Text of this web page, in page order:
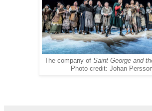
The company of Saint George and
Photo credit: Johan